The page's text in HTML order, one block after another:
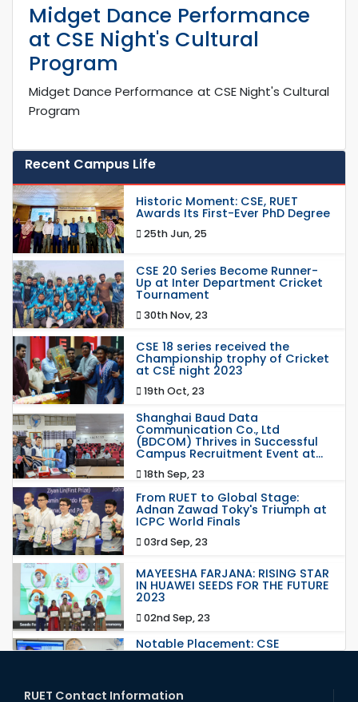
Midget Dance Performance
at CSE Night's Cultural
Program
Midget Dance Performance at CSE Night's Cultural
Program
Recent Campus Life
Historic Moment: CSE, RUET
Awards Its First-Ever PhD Degree
25th Jun, 25
CSE 20 Series Become Runner-
Up at Inter Department Cricket
Tournament
30th Nov, 23
CSE 18 series received the
Championship trophy of Cricket
at CSE night 2023
19th Oct, 23
Shanghai Baud Data
Communication Co., Ltd
(BDCOM) Thrives in Successful
Campus Recruitment Event at...
18th Sep, 23
From RUET to Global Stage:
Adnan Zawad Toky's Triumph at
ICPC World Finals
03rd Sep, 23
MAYEESHA FARJANA: RISING STAR
IN HUAWEI SEEDS FOR THE FUTURE
2023
02nd Sep, 23
Notable Placement: CSE
Graduate Appointed to a
RUET Contact Information